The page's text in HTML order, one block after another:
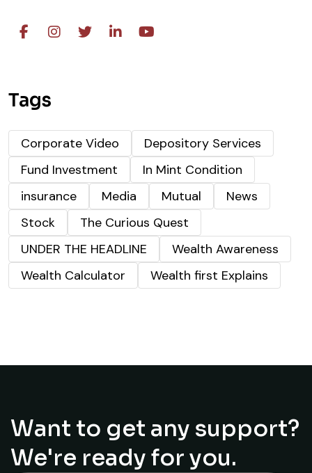
Tags
Corporate Video
Depository Services
Fund Investment
In Mint Condition
insurance
Media Mutual
News
Stock
The Curious Quest
UNDER THE HEADLINE
Wealth Awareness
Wealth Calculator
Wealth first Explains
Want to get any support?
We're ready for you.